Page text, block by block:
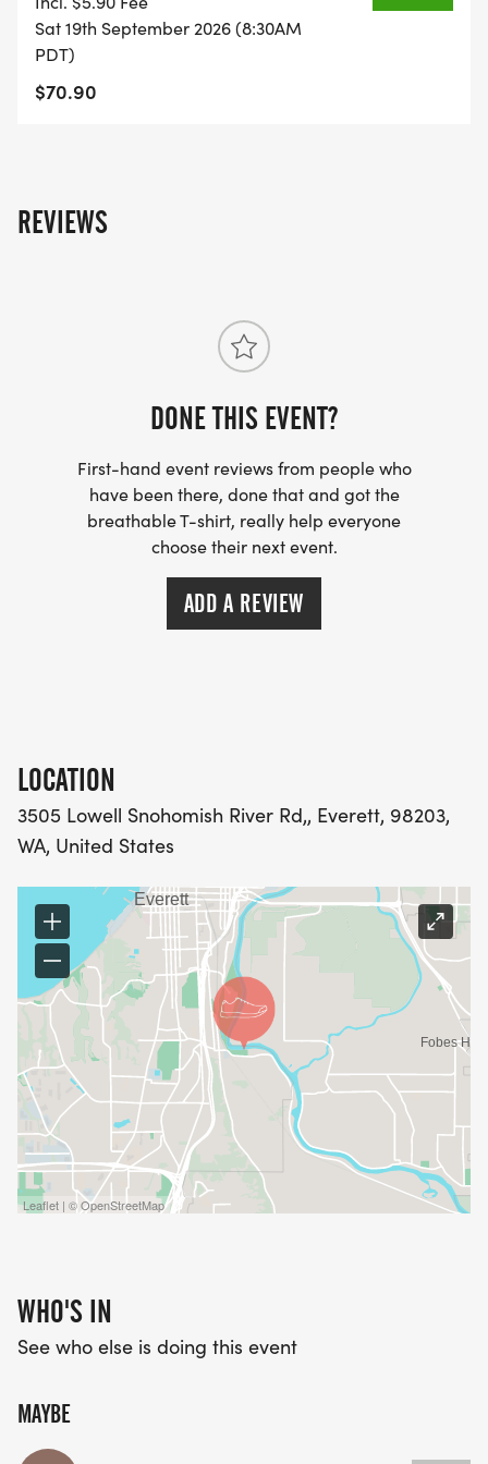
Sat 19th September 2026 (8:30AM
PDT)
$70.90
REVIEWS
DONE THIS EVENT?
First-hand event reviews from people who
have been there, done that and got the
breathable T-shirt, really help everyone
choose their next event.
ADD A REVIEW
LOCATION
3505 Lowell Snohomish River Rd,, Everett, 98203,
WA, United States
Leaflet | © OpenStreetMap
WHO'S IN
See who else is doing this event
MAYBE